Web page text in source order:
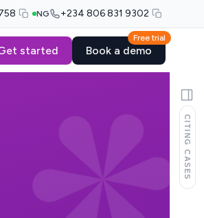
NG +234 806 831 9302
started
Free trial
Book a demo
CITING CASES